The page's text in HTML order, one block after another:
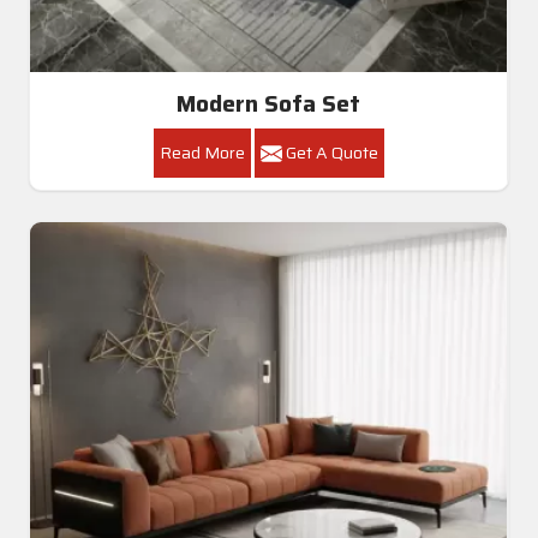
Modern Sofa Set
Read More Get A Quote